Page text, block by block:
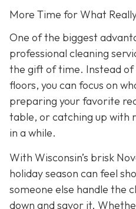
More Time for What
One of the biggest
professional cleaning
the gift of time. Instead
floors, you can focus on
preparing your favorite
table, or catching up with
in a while.
With Wisconsin’s brisk
holiday season can feel
someone else handle the
down and savor it.